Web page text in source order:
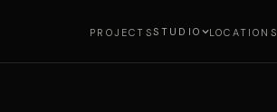
PROJECTSSTUDIO LOCATIONS